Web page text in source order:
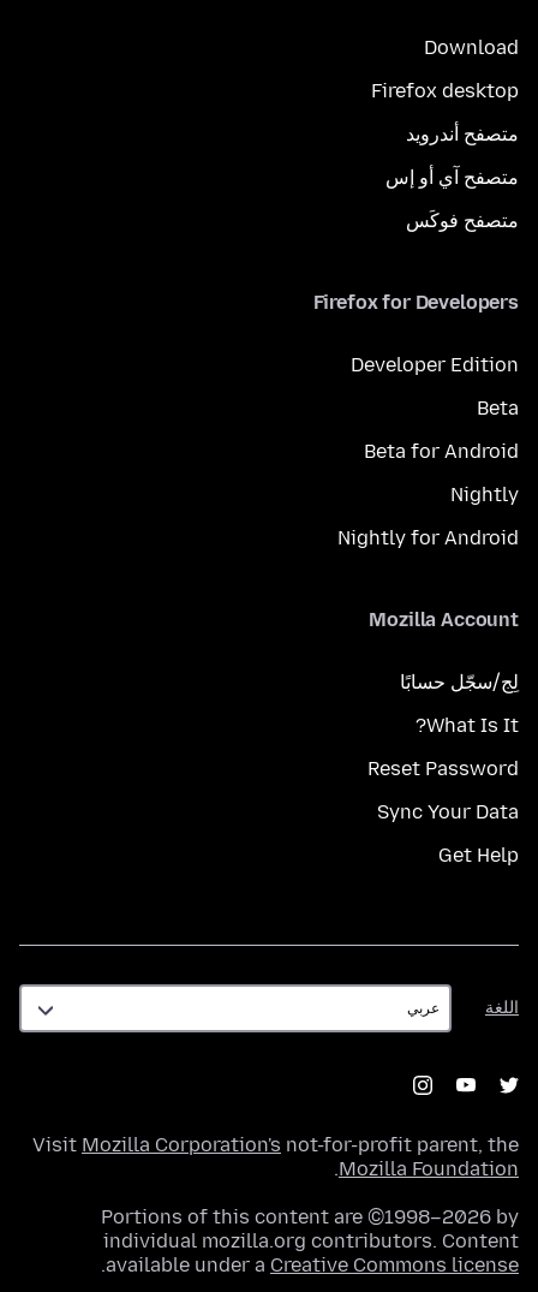
Download
Firefox desktop
متصفح أندرويد
متصفح آي أو إس
متصفح فوكَس
Firefox for Developers
Developer Edition
Beta
Beta for Android
Nightly
Nightly for Android
Mozilla Account
لِج/سجّل حسابًا
What Is It?
Reset Password
Sync Your Data
Get Help
اللغة
اللغة
Visit Mozilla Corporation's not-for-profit parent, the
Mozilla Foundation
.
Portions of this content are ©1998–2026 by
individual mozilla.org contributors. Content
available under a Creative Commons license
.